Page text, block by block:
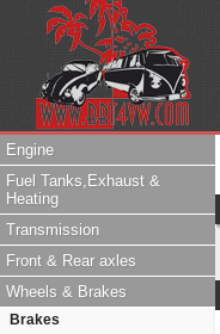
Engine
Fuel Tanks,Exhaust &
Heating
Transmission
Front & Rear axles
Wheels & Brakes
Brakes